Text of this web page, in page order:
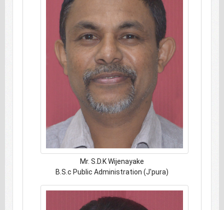
Mr. S.D.K Wijenayake
B.S.c Public Administration (J'pura)